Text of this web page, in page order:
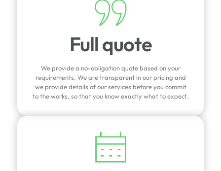
Full quote
We provide a no-obligation quote based on your
requirements. We are transparent in our pricing and
we provide details of our services before you commit
to the works, so that you know exactly what to expect.